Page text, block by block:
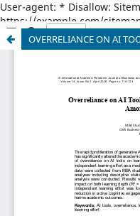
User-agent: * Disallow:
https://example.com/